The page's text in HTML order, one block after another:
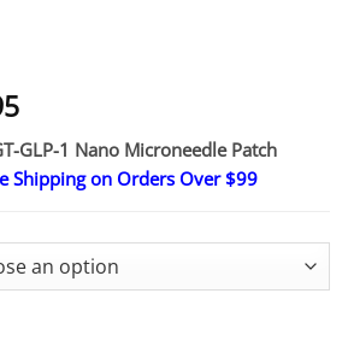
Price
range:
$16.95
through
GLP-1 Nano Microneedle Patch
Shipping on Orders Over $99
Patch quantity